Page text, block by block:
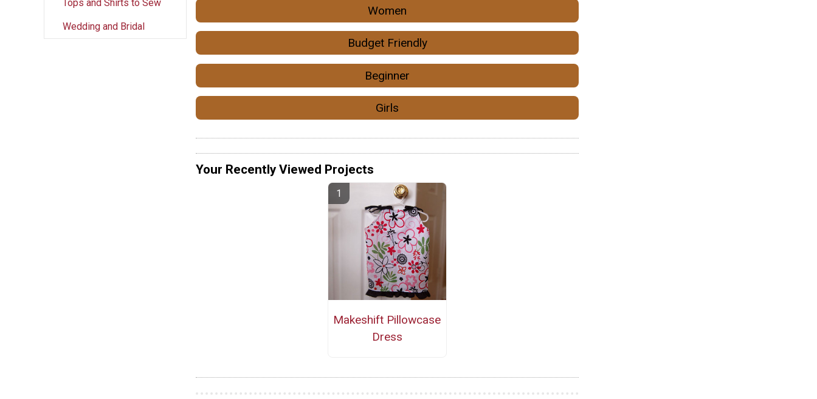
Tops and Shirts to Sew
Wedding and Bridal
Women
Budget Friendly
Beginner
Girls
Your Recently Viewed Projects
Makeshift Pillowcase
Dress